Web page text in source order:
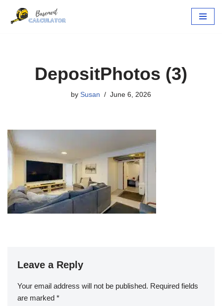
Skip
DepositPhotos (3)
by Susan June 6, 2026
Leave a Reply
Your email address will not be published. Required fields
are marked *